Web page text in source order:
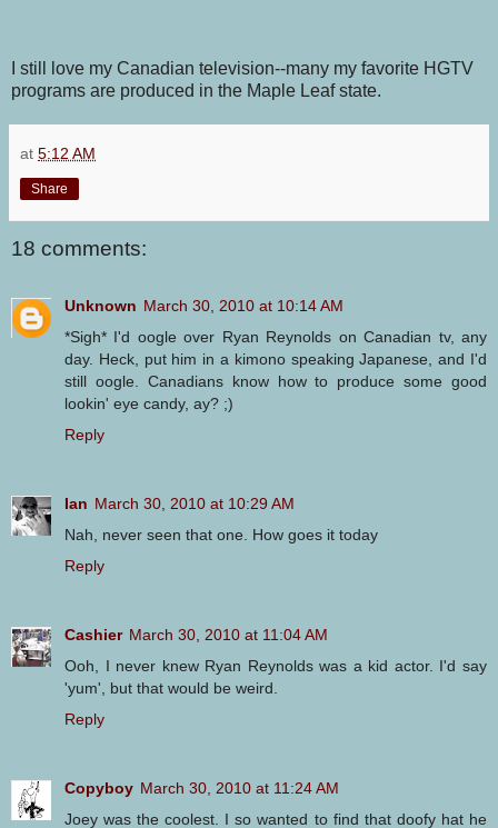
I still love my Canadian television--many my favorite HGTV
programs are produced in the Maple Leaf state.
at 5:12 AM
Share
18 comments:
Unknown March 30, 2010 at 10:14 AM
*Sigh* I'd oogle over Ryan Reynolds on Canadian tv, any
day. Heck, put him in a kimono speaking Japanese, and I'd
still oogle. Canadians know how to produce some good
lookin' eye candy, ay? ;)
Reply
Ian March 30, 2010 at 10:29 AM
Nah, never seen that one. How goes it today
Reply
Cashier March 30, 2010 at 11:04 AM
Ooh, I never knew Ryan Reynolds was a kid actor. I'd say
'yum', but that would be weird.
Reply
Copyboy March 30, 2010 at 11:24 AM
Joey was the coolest. I so wanted to find that doofy hat he